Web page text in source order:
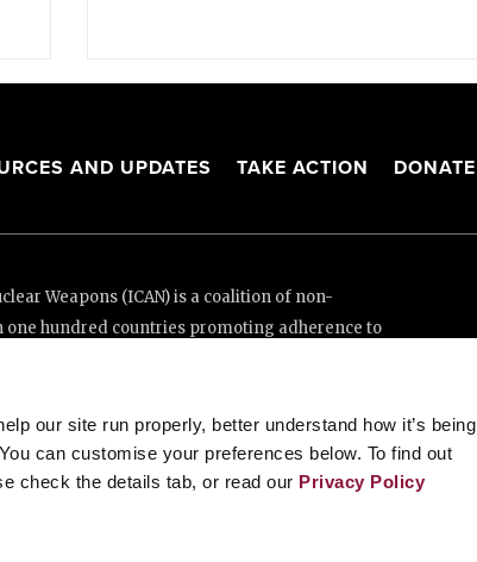
our site run properly, better understand how it’s being
can customise your preferences below. To find out
check the details tab, or read our Privacy Policy
AND UPDATES TAKE ACTION DONATE
Weapons (ICAN) is a coalition of non-
hundred countries promoting adherence to
generous support of New Zealand and Swiss